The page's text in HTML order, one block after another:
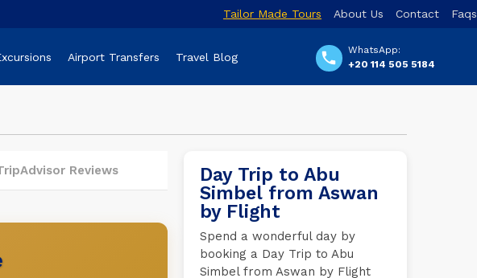
Tailor Made Tours About Us Contact Faqs
WhatsApp:
+20 114 505 5184
Airport Transfers Travel Blog
Reviews
Day Trip to Abu
Simbel from Aswan
by Flight
Spend a wonderful day by
booking a Day Trip to Abu
Simbel from Aswan by Flight